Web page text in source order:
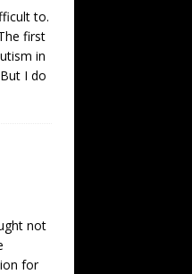
to.
first
in
I do
not
for